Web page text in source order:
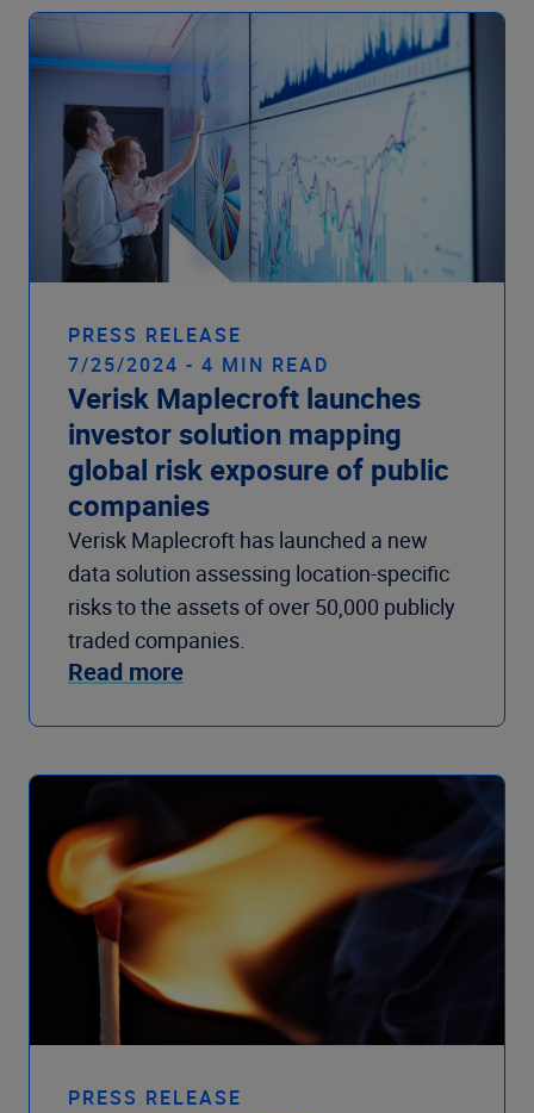
PRESS RELEASE
7/25/2024 - 4 MIN READ
Verisk Maplecroft launches
investor solution mapping
global risk exposure of public
companies
Verisk Maplecroft has launched a new
data solution assessing location-specific
risks to the assets of over 50,000 publicly
traded companies.
Read more
PRESS RELEASE